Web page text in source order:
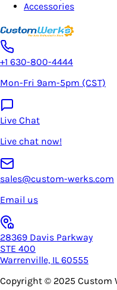
Accessories
+1 630-800-4444
Mon-Fri 9am-5pm (CST)
Live Chat
Live chat now!
sales@custom-werks.com
Email us
28369 Davis Parkway
STE 400
Warrenville, IL 60555
Copyright © 2025 Custom